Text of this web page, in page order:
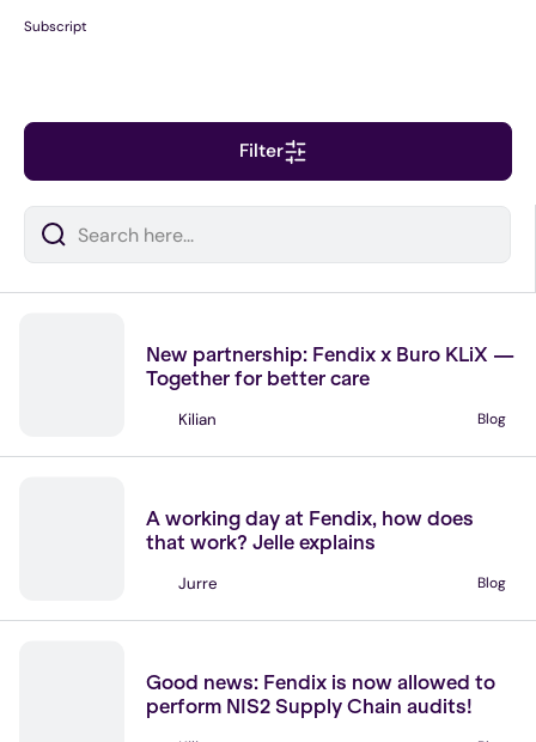
Subscript
Filter
New partnership: Fendix x Buro KLiX —
Together for better care
Kilian Blog
A working day at Fendix, how does
that work? Jelle explains
Jurre Blog
Good news: Fendix is now allowed to
perform NIS2 Supply Chain audits!